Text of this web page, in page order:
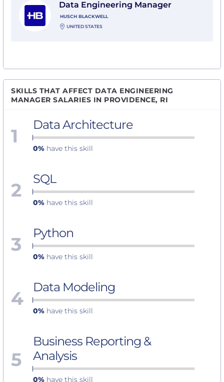
Data Engineering Manager
HUSCH BLACKWELL
UNITED STATES
SKILLS THAT AFFECT DATA ENGINEERING
MANAGER SALARIES IN PROVIDENCE, RI
1 Data Architecture
0% have this skill
2 SQL
0% have this skill
3 Python
0% have this skill
4 Data Modeling
0% have this skill
5
Business Reporting &
Analysis
0% have this skill